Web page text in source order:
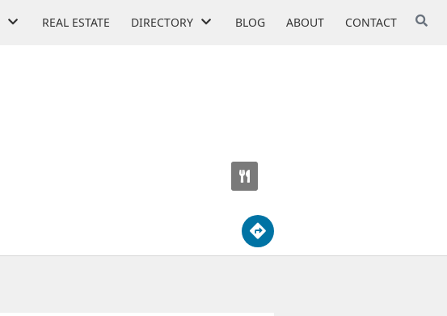
REAL ESTATE DIRECTORY BLOG ABOUT CONTACT